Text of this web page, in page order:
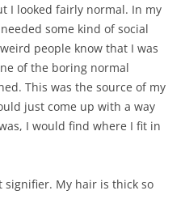
I looked fairly normal. In my
some kind of social
people know that I was
of the boring normal
This was the source of my
just come up with a way
I would find where I fit in
My hair is thick so